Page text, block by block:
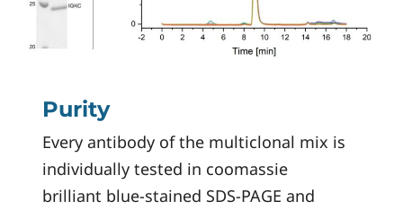
Purity
Every antibody of the multiclonal mix is
individually tested in coomassie
brilliant blue-stained SDS-PAGE and